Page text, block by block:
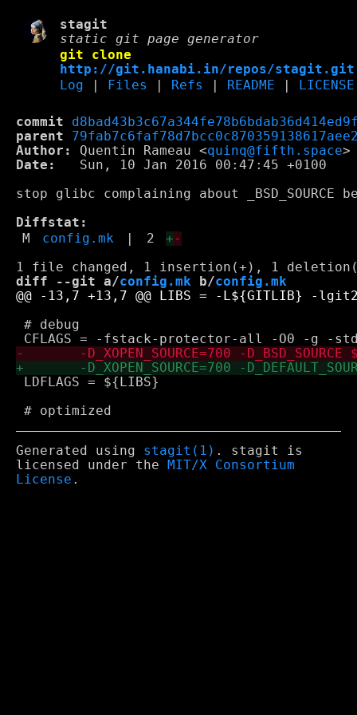
stagit
static git page generator
git clone
http://git.hanabi.in/repos/stagit.git
Log
Files Refs README LICENSE
commit
parent
Author:
Quentin Rameau <quinq@fifth.space
Date:
   Sun, 10 Jan 2016 00:47:45 +0100
stop glibc complaining about _BSD_SOURCE
Diffstat:
M
config.mk 2 +-
diff --git a/config.mk b/config.mk
# debug
LDFLAGS = ${LIBS}
Generated using stagit(1) . stagit is
licensed under the
MIT/X Consortium
License .